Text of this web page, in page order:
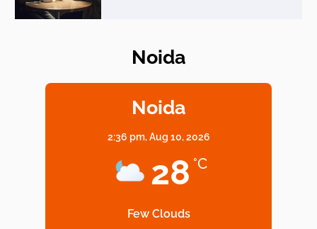
Elevate Your Dining in Noida: Rooftop
Based Diet
Noida
Noida
2:36 pm,Aug 10, 2026
28 °C
Few Clouds